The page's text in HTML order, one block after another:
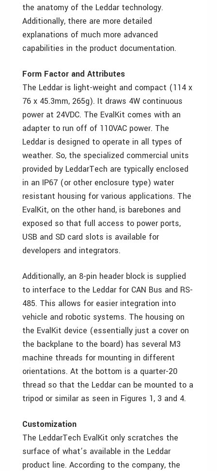
the anatomy of the Leddar technology.
Additionally, there are more detailed
explanations of much more advanced
capabilities in the product documentation.
Form Factor and Attributes
The Leddar is light-weight and compact (114 x
76 x 45.3mm, 265g). It draws 4W continuous
power at 24VDC. The EvalKit comes with an
adapter to run off of 110VAC power. The
Leddar is designed to operate in all types of
weather. So, the specialized commercial units
provided by LeddarTech are typically enclosed
in an IP67 (or other enclosure type) water
resistant housing for various applications. The
EvalKit, on the other hand, is barebones and
exposed so that full access to power ports,
USB and SD card slots is available for
developers and integrators.
Additionally, an 8-pin header block is supplied
to interface to the Leddar for CAN Bus and RS-
485. This allows for easier integration into
vehicle and robotic systems. The housing on
the EvalKit device (essentially just a cover on
the backplane to the board) has several M3
machine threads for mounting in different
orientations. At the bottom is a quarter-20
thread so that the Leddar can be mounted to a
tripod or similar as seen in Figures 1, 3 and 4.
Customization
The LeddarTech EvalKit only scratches the
surface of what’s available in the Leddar
product line. According to the company, the